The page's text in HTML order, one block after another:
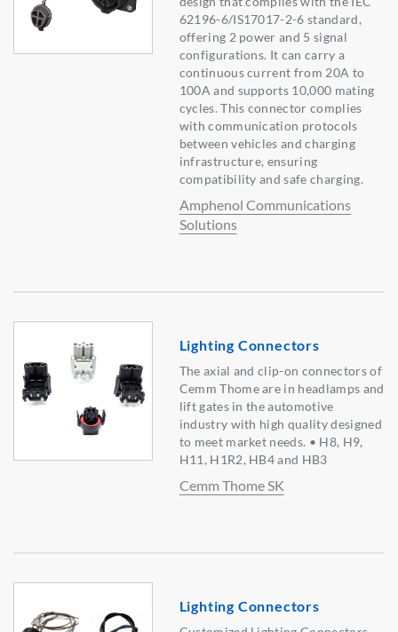
62196-6/IS17017-2-6 standard,
offering 2 power and 5 signal
configurations. It can carry a
continuous current from 20A to
100A and supports 10,000 mating
cycles. This connector complies
with communication protocols
between vehicles and charging
infrastructure, ensuring
compatibility and safe charging.
Amphenol Communications
Solutions
Lighting Connectors
The axial and clip-on connectors of
Cemm Thome are in headlamps and
lift gates in the automotive
industry with high quality designed
to meet market needs. • H8, H9,
H11, H1R2, HB4 and HB3
Cemm Thome SK
Lighting Connectors